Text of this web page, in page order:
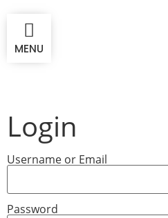
MENU
Login
Username or Email
Password